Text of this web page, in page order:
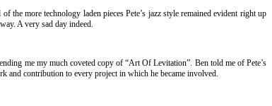
the more technology laden pieces Pete’s jazz style remained evident right up
A very sad day indeed.
me my much coveted copy of “Art Of Levitation”. Ben told me of Pete’s
and contribution to every project in which he became involved.